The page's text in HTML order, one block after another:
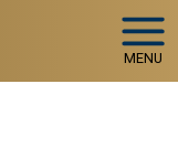
MENU